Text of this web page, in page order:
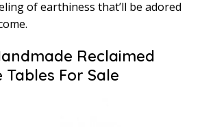
of earthiness that’ll be adored
Reclaimed
For Sale